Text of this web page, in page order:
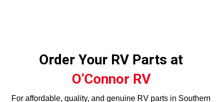
Order Your RV Parts at
O’Connor RV
For affordable, quality, and genuine RV parts in Southern